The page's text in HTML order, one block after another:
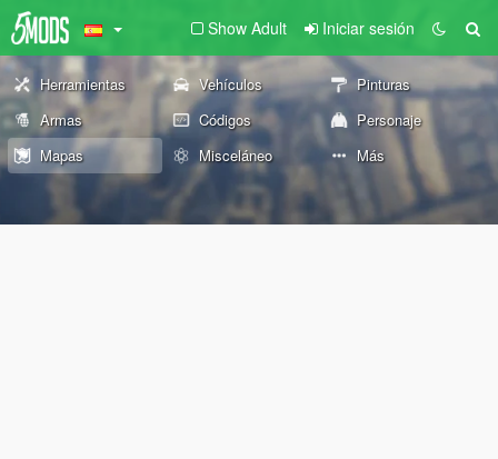
Show Adult Iniciar sesión
Herramientas Vehículos
Pinturas
Armas
Códigos
Personaje
Mapas
Misceláneo Más